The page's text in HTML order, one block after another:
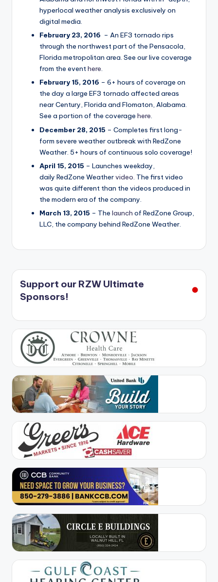
hyperlocal weather analysis exclusively on
digital media.
February 23, 2016 – An EF3 tornado rips
through the northwest part of the Pensacola,
Florida metropolitan area. See our live coverage
from the eventhere.
February 15, 2016 – 6+ hours of coverage on
the day a large EF3 tornado affected areas
near Century, Florida and Flomaton, Alabama.
See a portion of the coverage here.
December 28, 2015 – Completes first long-
form severe weather outbreak with RedZone
Weather. 5+ hours of continuous solo coverage!
April 15, 2015 – Launches weekday,
daily RedZone Weathervideo. The first video
was quite different than the videos produced in
the modern era of the company.
March 13, 2015 – The launch of RedZone Group,
LLC, the company behind RedZone Weather.
Support our RZW Ultimate
Sponsors!